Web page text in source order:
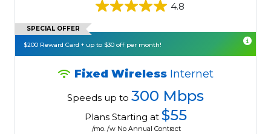
4.8
SPECIAL OFFER
$200 Reward Card + up to $30 off per month!
Fixed Wireless Internet
Speeds up to 300 Mbps
Plans Starting at $55
/mo. /w No Annual Contract